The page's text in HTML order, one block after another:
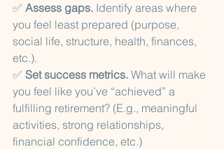
✅ Assess gaps. Identify areas where
you feel least prepared (purpose,
social life, structure, health, finances,
etc.).
✅ Set success metrics. What will make
you feel like you’ve “achieved” a
fulfilling retirement? (E.g., meaningful
activities, strong relationships,
financial confidence, etc.)